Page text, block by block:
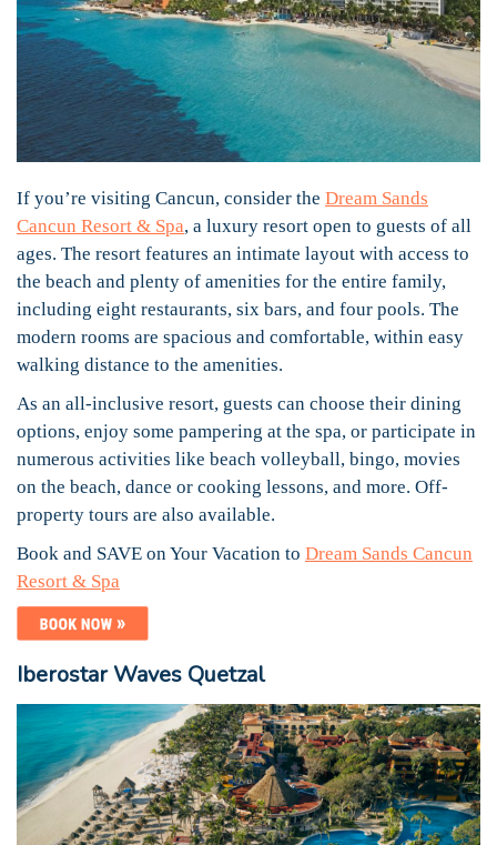
If you’re visiting Cancun, consider the Dream Sands
Cancun Resort & Spa, a luxury resort open to guests of all
ages. The resort features an intimate layout with access to
the beach and plenty of amenities for the entire family,
including eight restaurants, six bars, and four pools. The
modern rooms are spacious and comfortable, within easy
walking distance to the amenities.
As an all-inclusive resort, guests can choose their dining
options, enjoy some pampering at the spa, or participate in
numerous activities like beach volleyball, bingo, movies
on the beach, dance or cooking lessons, and more. Off-
property tours are also available.
Book and SAVE on Your Vacation to Dream Sands Cancun
Resort & Spa
Iberostar Waves Quetzal